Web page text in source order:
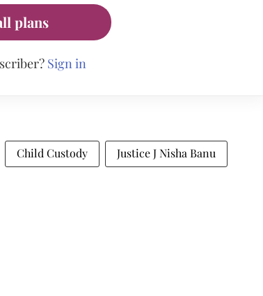
plans
Sign in
Child Custody Justice J Nisha Banu